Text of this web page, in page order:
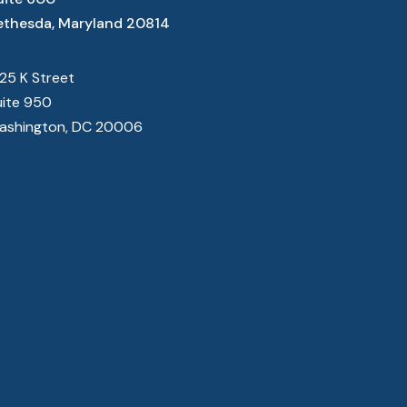
Maryland 20814
K Street
950
DC 20006